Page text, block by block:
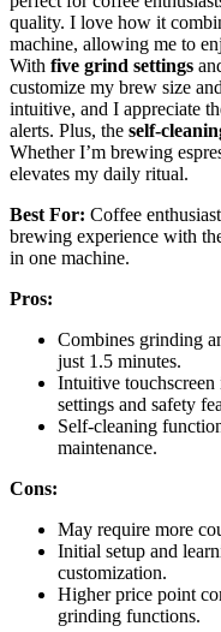
quality. I love how it
machine, allowing me to
With five grind settings
customize my brew size
intuitive, and I appreciate
alerts. Plus, the self-
Whether I’m brewing
elevates my daily ritual.
Best For: Coffee
brewing experience with
in one machine.
Pros:
Combines grinding
just 1.5 minutes.
Intuitive
settings and safety
Self-cleaning
maintenance.
Cons:
May require more
Initial setup and
customization.
Higher price point
grinding functions.